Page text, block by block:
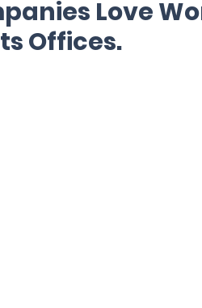
Love
Offices.